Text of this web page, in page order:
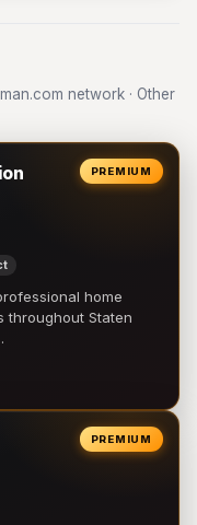
network · Other
PREMIUM
home
throughout Staten
PREMIUM